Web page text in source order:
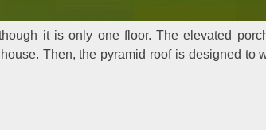
it is only one floor. The elevated
Then, the pyramid roof is designed to